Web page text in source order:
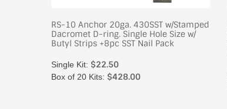
RS-10 Anchor 20ga. 430SST w/Stamped
Dacromet D-ring. Single Hole Size w/
Butyl Strips +8pc SST Nail Pack
Single Kit: $22.50
Box of 20 Kits: $428.00